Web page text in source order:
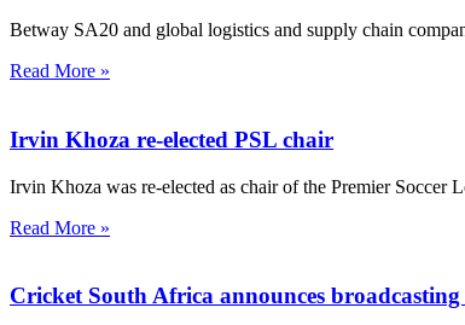
Betway SA20 and global logistics and supply chain
Read More »
Irvin Khoza re-elected PSL chair
Irvin Khoza was re-elected as chair of the Premier Soccer
Read More »
Cricket South Africa announces